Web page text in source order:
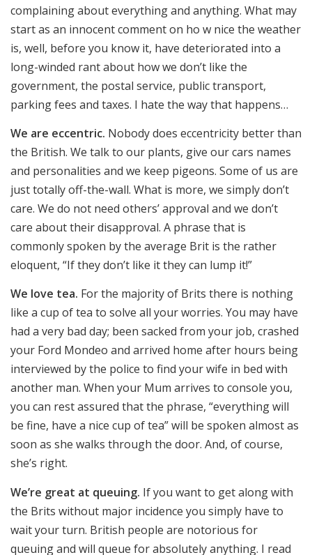
complaining about everything and anything. What may
start as an innocent comment on ho w nice the weather
is, well, before you know it, have deteriorated into a
long-winded rant about how we don’t like the
government, the postal service, public transport,
parking fees and taxes. I hate the way that happens…
We are eccentric. Nobody does eccentricity better than
the British. We talk to our plants, give our cars names
and personalities and we keep pigeons. Some of us are
just totally off-the-wall. What is more, we simply don’t
care. We do not need others’ approval and we don’t
care about their disapproval. A phrase that is
commonly spoken by the average Brit is the rather
eloquent, “If they don’t like it they can lump it!”
We love tea. For the majority of Brits there is nothing
like a cup of tea to solve all your worries. You may have
had a very bad day; been sacked from your job, crashed
your Ford Mondeo and arrived home after hours being
interviewed by the police to find your wife in bed with
another man. When your Mum arrives to console you,
you can rest assured that the phrase, “everything will
be fine, have a nice cup of tea” will be spoken almost as
soon as she walks through the door. And, of course,
she’s right.
We’re great at queuing. If you want to get along with
the Brits without major incidence you simply have to
wait your turn. British people are notorious for
queuing and will queue for absolutely anything. I read